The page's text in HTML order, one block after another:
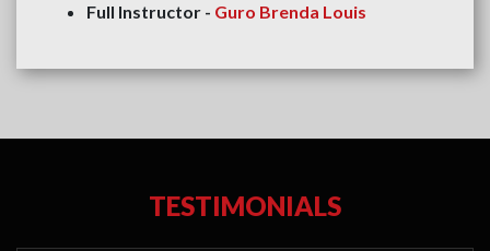
Full Instructor - Guro Brenda Louis
TESTIMONIALS